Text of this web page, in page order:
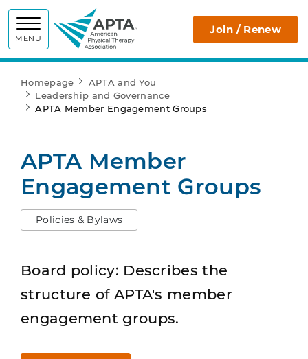
MENU
APTA Join / Renew
Homepage
APTA and You
Leadership and Governance
APTA Member Engagement Groups
APTA Member
Engagement Groups
Policies & Bylaws
Board policy: Describes the
structure of APTA's member
engagement groups.